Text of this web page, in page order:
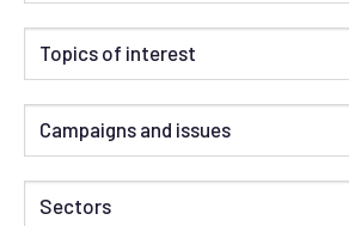
Topics of interest
Campaigns and issues
Sectors